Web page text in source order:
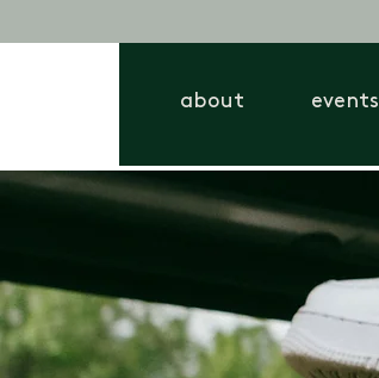
about events